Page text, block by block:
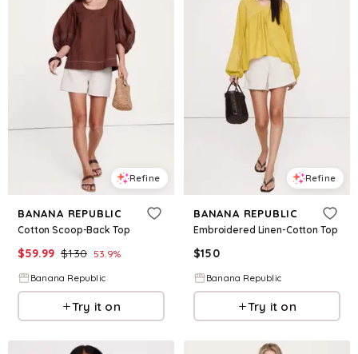
Refine
BANANA REPUBLIC
Cotton Scoop-Back Top
$59.99 $130 53.9%
Banana Republic
Try it on
Refine
BANANA REPUBLIC
Embroidered Linen-Cotton Top
$150
Banana Republic
Try it on